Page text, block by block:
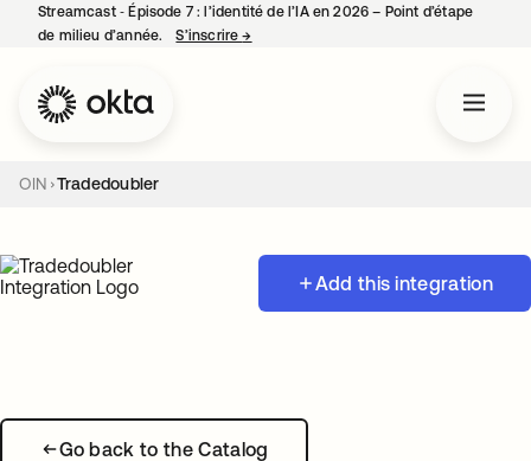
Streamcast ‑ Épisode 7 : l’identité de l’IA en 2026 – Point d’étape
de milieu d’année.
S’inscrire→
OIN Tradedoubler
Add this integration
Go back to the Catalog